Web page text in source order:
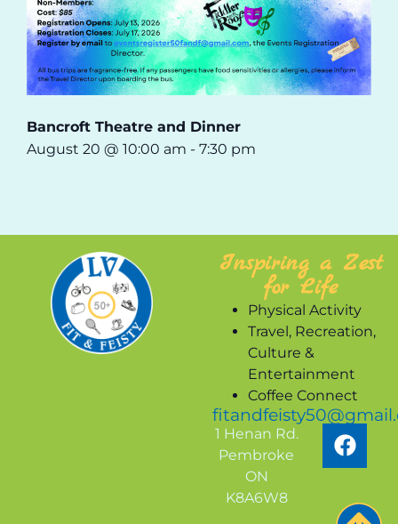
Bancroft Theatre and Dinner
August 20 @ 10:00 am - 7:30 pm
Inspiring a Zest
for Life
Physical Activity
Travel, Recreation,
Culture &
Entertainment
Coffee Connect
1 Henan Rd.
Pembroke
ON
K8A6W8